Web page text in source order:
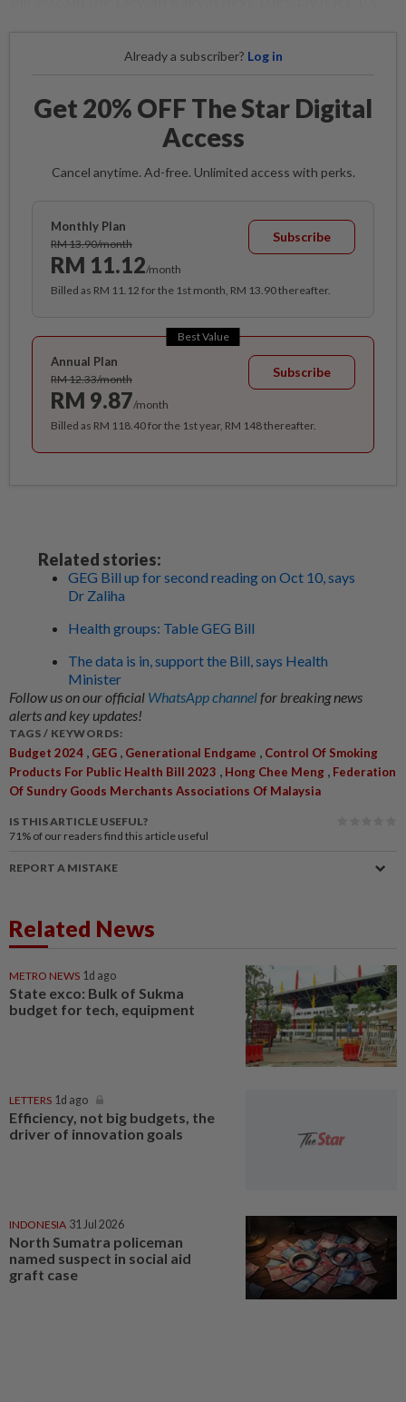
Already a subscriber? Log in
Get 20% OFF The Star Digital
Access
Cancel anytime. Ad-free. Unlimited access with perks.
Monthly Plan
RM 13.90/month
RM 11.12/month
Subscribe
Billed as RM 11.12 for the 1st month, RM 13.90 thereafter.
Best Value
Annual Plan
RM 12.33/month
RM 9.87/month
Subscribe
Billed as RM 118.40 for the 1st year, RM 148 thereafter.
Related stories:
GEG Bill up for second reading on Oct 10, says
Dr Zaliha
Health groups: Table GEG Bill
The data is in, support the Bill, says Health
Minister
Follow us on our official WhatsApp channelfor breaking news
alerts and key updates!
TAGS / KEYWORDS:
Budget 2024 , GEG , Generational Endgame , Control Of Smoking
Products For Public Health Bill 2023 , Hong Chee Meng , Federation
Of Sundry Goods Merchants Associations Of Malaysia
IS THIS ARTICLE USEFUL?
71% of our readers find this article useful
REPORT A MISTAKE
Related News
METRO NEWS 1d ago
State exco: Bulk of Sukma
budget for tech, equipment
LETTERS 1d ago
Efficiency, not big budgets, the
driver of innovation goals
INDONESIA 31 Jul 2026
North Sumatra policeman
named suspect in social aid
graft case